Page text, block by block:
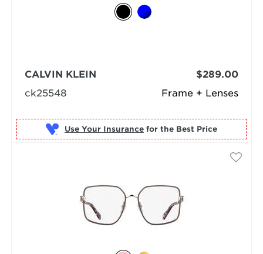
Frame + Lenses
CALVIN KLEIN
ck25548
$289.00
Use Your Insurance for the Best Price